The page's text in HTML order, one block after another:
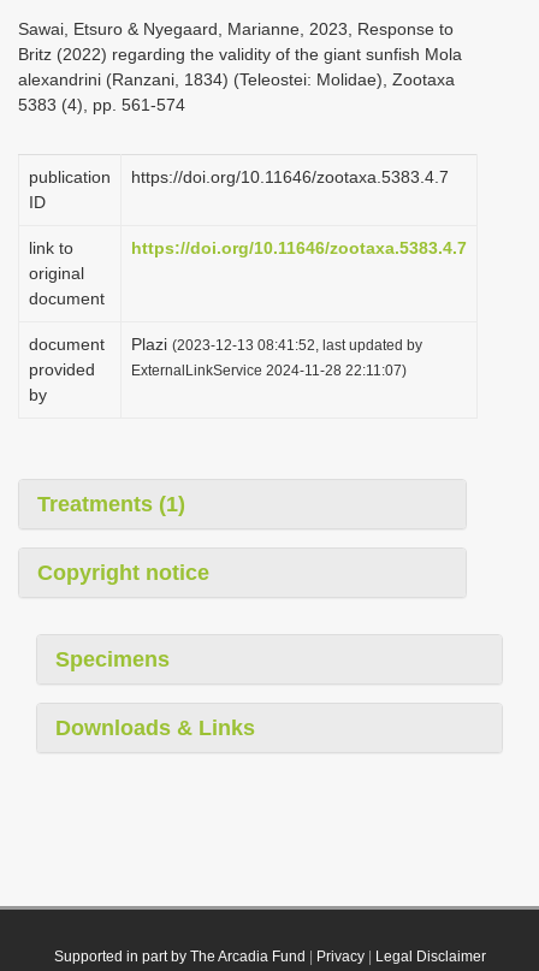
Sawai, Etsuro & Nyegaard, Marianne, 2023, Response to
Britz (2022) regarding the validity of the giant sunfish Mola
alexandrini (Ranzani, 1834) (Teleostei: Molidae), Zootaxa
5383 (4), pp. 561-574
publication
ID
https://doi.org/10.11646/zootaxa.5383.4.7
link to
original
document
https://doi.org/10.11646/zootaxa.5383.4.7
document
provided
by
Plazi (2023-12-13 08:41:52, last updated by
ExternalLinkService 2024-11-28 22:11:07)
Treatments (1)
Copyright notice
Specimens
Downloads & Links
Supported in part by The Arcadia Fund Privacy| Legal Disclaimer